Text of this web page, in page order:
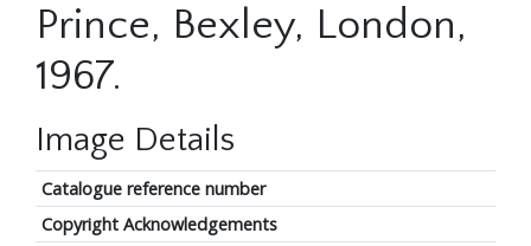
Prince, Bexley, London,
1967.
Image Details
Catalogue reference number
Copyright Acknowledgements